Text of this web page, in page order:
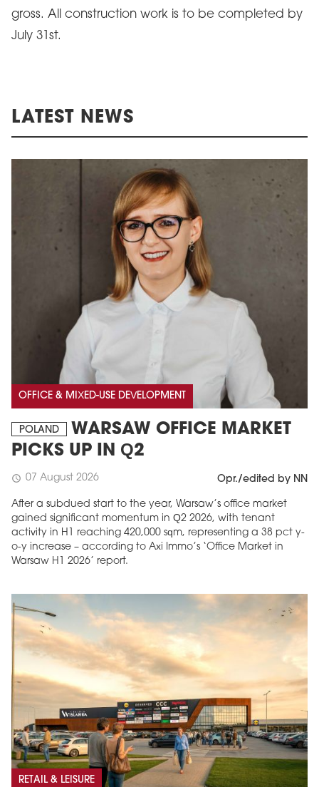
gross. All construction work is to be completed by
July 31st.
LATEST NEWS
OFFICE & MIXED-USE DEVELOPMENT
POLAND
WARSAW OFFICE MARKET
PICKS UP IN Q2
schedule 07 August 2026 Opr./edited by NN
After a subdued start to the year, Warsaw’s office market
gained significant momentum in Q2 2026, with tenant
activity in H1 reaching 420,000 sqm, representing a 38 pct y-
o-y increase – according to Axi Immo’s ‘Office Market in
Warsaw H1 2026’ report.
RETAIL & LEISURE